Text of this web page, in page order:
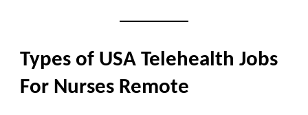
Types of USA Telehealth Jobs
For Nurses Remote